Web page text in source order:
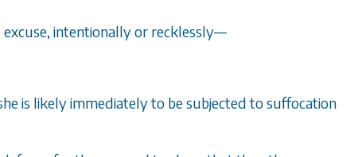
intentionally or recklessly—
is likely immediately to be subjected to suffocation